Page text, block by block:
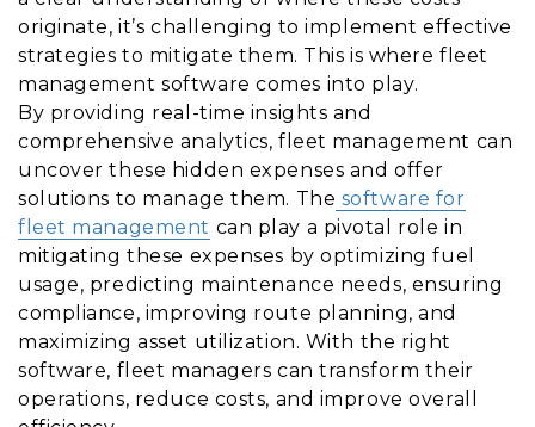
originate, it’s challenging to implement effective
strategies to mitigate them. This is where fleet
management software comes into play.
By providing real-time insights and
comprehensive analytics, fleet management can
uncover these hidden expenses and offer
solutions to manage them. The software for
fleet management can play a pivotal role in
mitigating these expenses by optimizing fuel
usage, predicting maintenance needs, ensuring
compliance, improving route planning, and
maximizing asset utilization. With the right
software, fleet managers can transform their
operations, reduce costs, and improve overall